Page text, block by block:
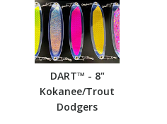
DART™ - 8"
Kokanee/Trout
Dodgers